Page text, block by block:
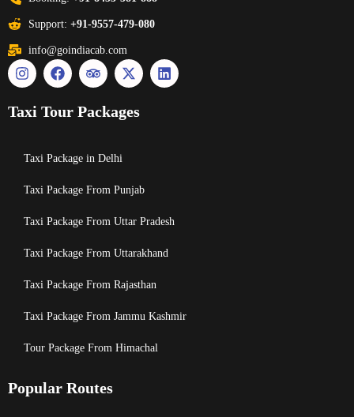
Support:+91-9557-479-080
info@goindiacab.com
Taxi Tour Packages
Taxi Package in Delhi
Taxi Package From Punjab
Taxi Package From Uttar Pradesh
Taxi Package From Uttarakhand
Taxi Package From Rajasthan
Taxi Package From Jammu Kashmir
Tour Package From Himachal
Popular Routes